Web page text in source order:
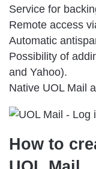
Service for
Remote access
Automatic
Possibility of
and Yahoo).
Native UOL Mail
How to